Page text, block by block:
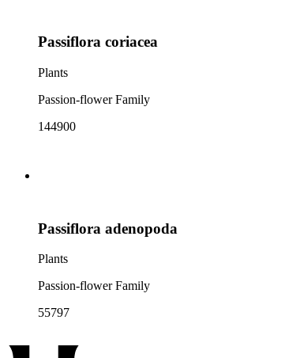
Passiflora coriacea
Plants
Passion-flower Family
144900
Passiflora adenopoda
Plants
Passion-flower Family
55797